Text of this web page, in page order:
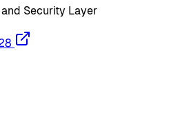
Security Layer